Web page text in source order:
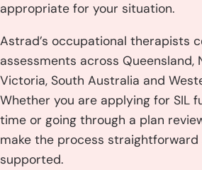
appropriate for your situation.
Astrad’s occupational therapists
assessments across Queensland,
Victoria, South Australia and
Whether you are applying for SIL
time or going through a plan
make the process
supported.